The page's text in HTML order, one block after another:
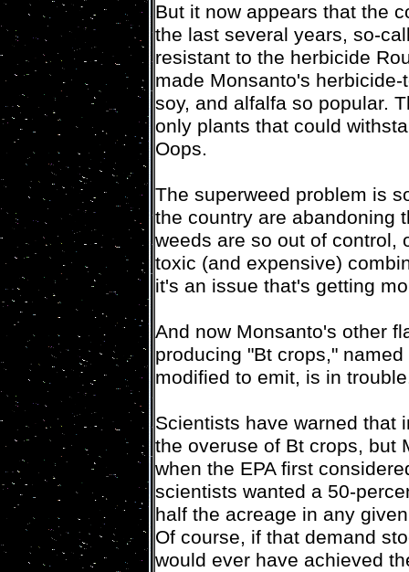
But it now appears that the
the last several years, so-
resistant to the herbicide
made Monsanto's
soy, and alfalfa so popular.
only plants that could
Oops.
The superweed problem is
the country are abandoning
weeds are so out of control,
toxic (and expensive)
it's an issue that's getting
And now Monsanto's other
producing "Bt crops,"
modified to emit, is in
Scientists have warned that
the overuse of Bt crops, but
when the EPA first
scientists wanted a 50-
half the acreage in any
Of course, if that demand
would ever have achieved